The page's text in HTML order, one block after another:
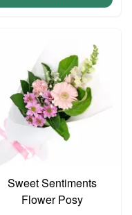
Sweet Sentiments
Flower Posy